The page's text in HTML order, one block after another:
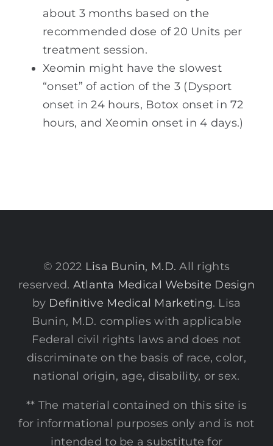
about 3 months based on the
recommended dose of 20 Units per
treatment session.
Xeomin might have the slowest
“onset” of action of the 3 (Dysport
onset in 24 hours, Botox onset in 72
hours, and Xeomin onset in 4 days.)
© 2022 Lisa Bunin, M.D. All rights
reserved. Atlanta Medical Website Design
by Definitive Medical Marketing. Lisa
Bunin, M.D. complies with applicable
Federal civil rights laws and does not
discriminate on the basis of race, color,
national origin, age, disability, or sex.
** The material contained on this site is
for informational purposes only and is not
intended to be a substitute for